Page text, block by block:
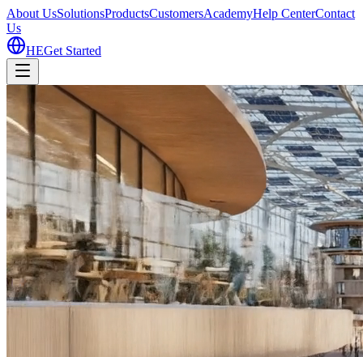
About UsSolutionsProductsCustomersAcademyHelp CenterContact
Us
HEGet Started